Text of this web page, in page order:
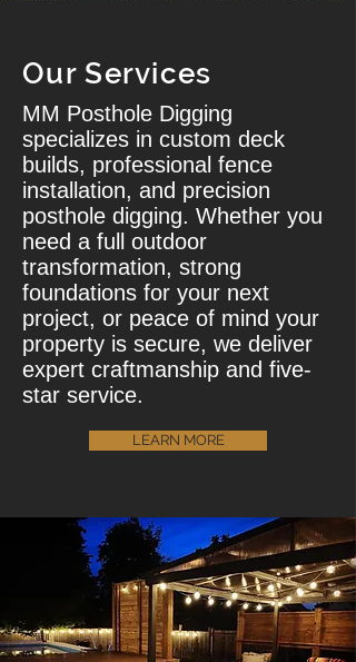
Our Services
MM Posthole Digging
specializes in custom deck
builds, professional fence
installation, and precision
posthole digging. Whether you
need a full outdoor
transformation, strong
foundations for your next
project, or peace of mind your
property is secure, we deliver
expert craftmanship and five-
star service.
LEARN MORE